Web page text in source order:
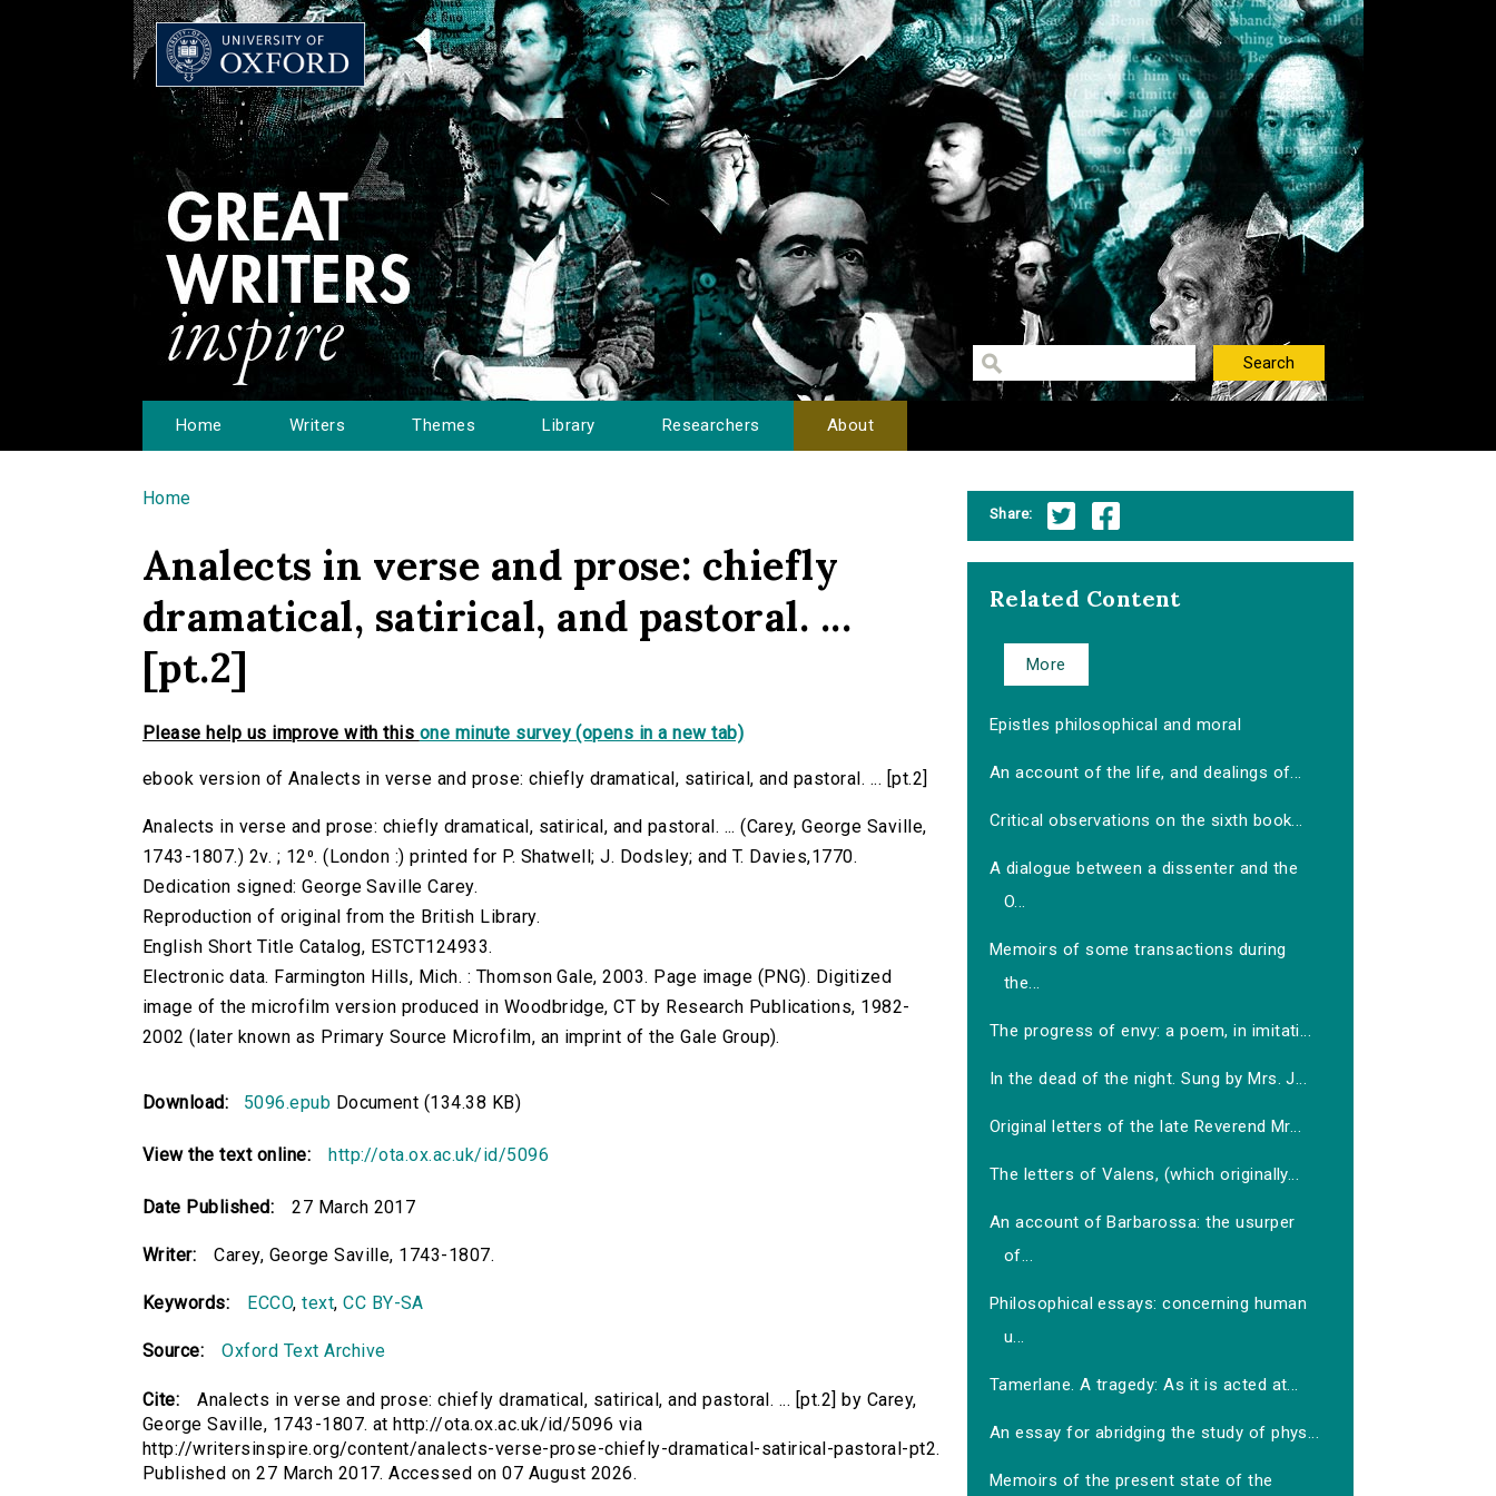
Home Writers Themes Library Researchers About
You are here
Home
Analects in verse and prose: chiefly
dramatical, satirical, and pastoral. ...
[pt.2]
Please help us improve with this one minute survey (opens in a new tab)
ebook version of Analects in verse and prose: chiefly dramatical, satirical, and pastoral. ... [pt.2]
Analects in verse and prose: chiefly dramatical, satirical, and pastoral. ... (Carey, George Saville,
1743-1807.) 2v. ; 12⁰. (London :) printed for P. Shatwell; J. Dodsley; and T. Davies,1770.
Dedication signed: George Saville Carey.
Reproduction of original from the British Library.
English Short Title Catalog, ESTCT124933.
Electronic data. Farmington Hills, Mich. : Thomson Gale, 2003. Page image (PNG). Digitized
image of the microfilm version produced in Woodbridge, CT by Research Publications, 1982-
2002 (later known as Primary Source Microfilm, an imprint of the Gale Group).
Download: 5096.epub Document (134.38 KB)
View the text online: http://ota.ox.ac.uk/id/5096
Date Published: 27 March 2017
Writer: Carey, George Saville, 1743-1807.
Keywords: ECCO,text,CC BY-SA
Source: Oxford Text Archive
Cite:
Analects in verse and prose: chiefly dramatical, satirical, and pastoral. ... [pt.2] by Carey,
George Saville, 1743-1807. at http://ota.ox.ac.uk/id/5096 via
http://writersinspire.org/content/analects-verse-prose-chiefly-dramatical-satirical-pastoral-pt2.
Published on 27 March 2017. Accessed on 07 August 2026.
Share:
Related Content
More
Epistles philosophical and moral
An account of the life, and dealings of...
Critical observations on the sixth book...
A dialogue between a dissenter and the
O...
Memoirs of some transactions during
the...
The progress of envy: a poem, in imitati...
In the dead of the night. Sung by Mrs. J...
Original letters of the late Reverend Mr...
The letters of Valens, (which originally...
An account of Barbarossa: the usurper
of...
Philosophical essays: concerning human
u...
Tamerlane. A tragedy: As it is acted at...
An essay for abridging the study of phys...
Memoirs of the present state of the